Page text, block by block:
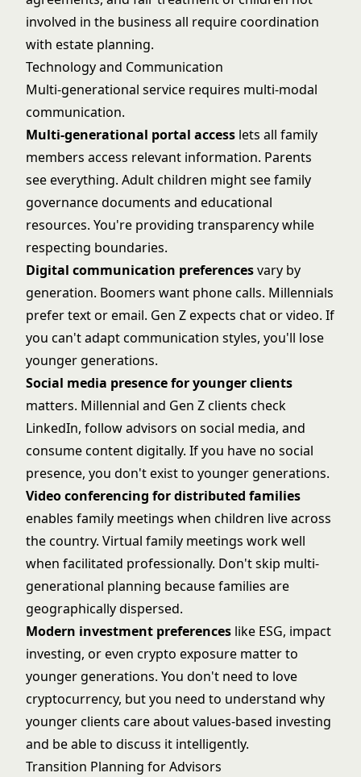
involved in the business all require coordination
with estate planning.
Technology and Communication
Multi-generational service requires multi-modal
communication.
Multi-generational portal access lets all family
members access relevant information. Parents
see everything. Adult children might see family
governance documents and educational
resources. You're providing transparency while
respecting boundaries.
Digital communication preferencesvary by
generation. Boomers want phone calls. Millennials
prefer text or email. Gen Z expects chat or video. If
you can't adapt communication styles, you'll lose
younger generations.
Social media presence for younger clients
matters. Millennial and Gen Z clients check
LinkedIn, follow advisors on social media, and
consume content digitally. If you have no social
presence, you don't exist to younger generations.
Video conferencing for distributed families
enables family meetings when children live across
the country. Virtual family meetings work well
when facilitated professionally. Don't skip multi-
generational planning because families are
geographically dispersed.
Modern investment preferences like ESG, impact
investing, or even crypto exposure matter to
younger generations. You don't need to love
cryptocurrency, but you need to understand why
younger clients care about values-based investing
and be able to discuss it intelligently.
Transition Planning for Advisors